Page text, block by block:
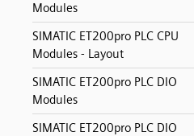
Modules
SIMATIC ET200pro PLC CPU
Modules - Layout
SIMATIC ET200pro PLC DIO
Modules
SIMATIC ET200pro PLC DIO